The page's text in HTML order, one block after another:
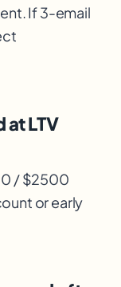
If 3-email
LTV
/ $2500
or early